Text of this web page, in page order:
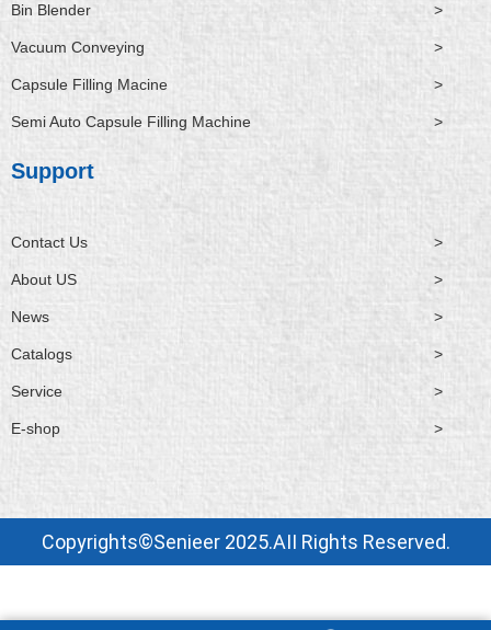
Bin Blender >
Vacuum Conveying >
Capsule Filling Macine >
Semi Auto Capsule Filling Machine >
Support
Contact Us >
About US >
News >
Catalogs >
Service >
E-shop >
Copyrights©Senieer 2025.AII Rights Reserved.